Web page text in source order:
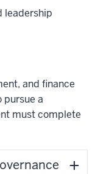
leadership
and finance
pursue a
must complete